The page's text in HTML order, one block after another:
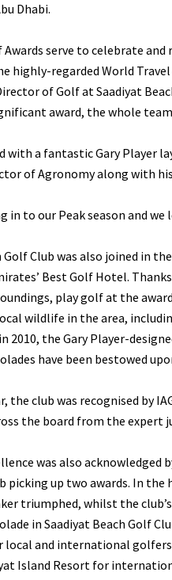
Dhabi.
Awards serve to celebrate
highly-regarded World
of Golf at Saadiyat
award, the whole
with a fantastic Gary Player
of Agronomy along with
in to our Peak season and
Golf Club was also joined in
Best Golf Hotel.
play golf at the
wildlife in the area,
2010, the Gary Player-
have been bestowed
the club was recognised by
the board from the expert
was also
picking up two awards. In
triumphed, whilst the
in Saadiyat Beach Golf
local and international
Island Resort for